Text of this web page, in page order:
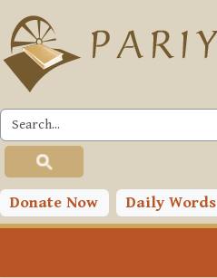
Skip to main content
Donate Now Daily Words
PLC
Toggle search input